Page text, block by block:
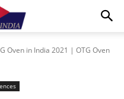
Oven in India 2021 | OTG Oven